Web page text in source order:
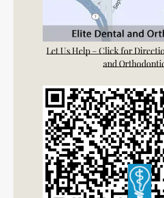
Let Us Help – Click for
and